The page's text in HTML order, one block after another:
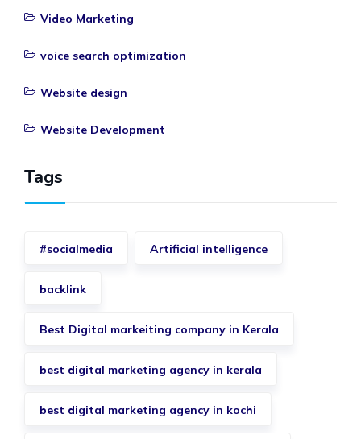
Video Marketing
voice search optimization
Website design
Website Development
Tags
#socialmedia Artificial intelligence
backlink
Best Digital markeiting company in Kerala
best digital marketing agency in kerala
best digital marketing agency in kochi